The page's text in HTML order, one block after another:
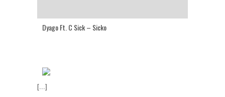
Dyago Ft. C Sick – Sicko
[...]